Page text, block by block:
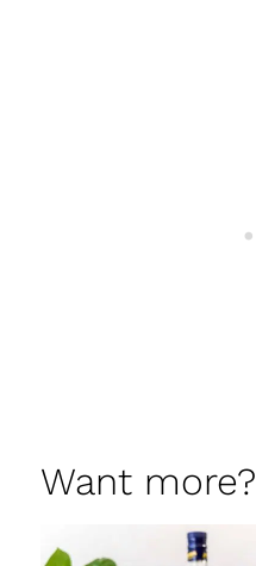
Want more?